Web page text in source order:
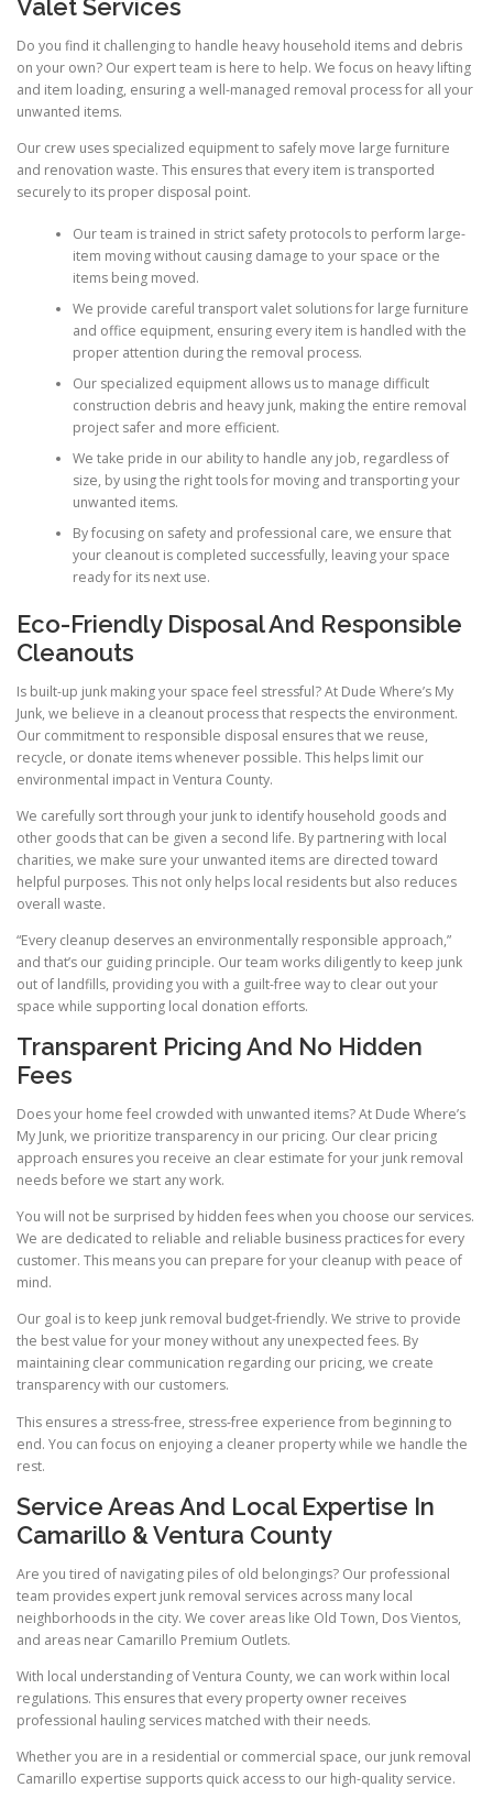
Valet Services
Do you find it challenging to handle heavy household items and debris
on your own? Our expert team is here to help. We focus on heavy lifting
and item loading, ensuring a well-managed removal process for all your
unwanted items.
Our crew uses specialized equipment to safely move large furniture
and renovation waste. This ensures that every item is transported
securely to its proper disposal point.
Our team is trained in strict safety protocols to perform large-
item moving without causing damage to your space or the
items being moved.
We provide careful transport valet solutions for large furniture
and office equipment, ensuring every item is handled with the
proper attention during the removal process.
Our specialized equipment allows us to manage difficult
construction debris and heavy junk, making the entire removal
project safer and more efficient.
We take pride in our ability to handle any job, regardless of
size, by using the right tools for moving and transporting your
unwanted items.
By focusing on safety and professional care, we ensure that
your cleanout is completed successfully, leaving your space
ready for its next use.
Eco-Friendly Disposal And Responsible
Cleanouts
Is built-up junk making your space feel stressful? At Dude Where’s My
Junk, we believe in a cleanout process that respects the environment.
Our commitment to responsible disposal ensures that we reuse,
recycle, or donate items whenever possible. This helps limit our
environmental impact in Ventura County.
We carefully sort through your junk to identify household goods and
other goods that can be given a second life. By partnering with local
charities, we make sure your unwanted items are directed toward
helpful purposes. This not only helps local residents but also reduces
overall waste.
“Every cleanup deserves an environmentally responsible approach,”
and that’s our guiding principle. Our team works diligently to keep junk
out of landfills, providing you with a guilt-free way to clear out your
space while supporting local donation efforts.
Transparent Pricing And No Hidden
Fees
Does your home feel crowded with unwanted items? At Dude Where’s
My Junk, we prioritize transparency in our pricing. Our clear pricing
approach ensures you receive an clear estimate for your junk removal
needs before we start any work.
You will not be surprised by hidden fees when you choose our services.
We are dedicated to reliable and reliable business practices for every
customer. This means you can prepare for your cleanup with peace of
mind.
Our goal is to keep junk removal budget-friendly. We strive to provide
the best value for your money without any unexpected fees. By
maintaining clear communication regarding our pricing, we create
transparency with our customers.
This ensures a stress-free, stress-free experience from beginning to
end. You can focus on enjoying a cleaner property while we handle the
rest.
Service Areas And Local Expertise In
Camarillo & Ventura County
Are you tired of navigating piles of old belongings? Our professional
team provides expert junk removal services across many local
neighborhoods in the city. We cover areas like Old Town, Dos Vientos,
and areas near Camarillo Premium Outlets.
With local understanding of Ventura County, we can work within local
regulations. This ensures that every property owner receives
professional hauling services matched with their needs.
Whether you are in a residential or commercial space, our junk removal
Camarillo expertise supports quick access to our high-quality service.